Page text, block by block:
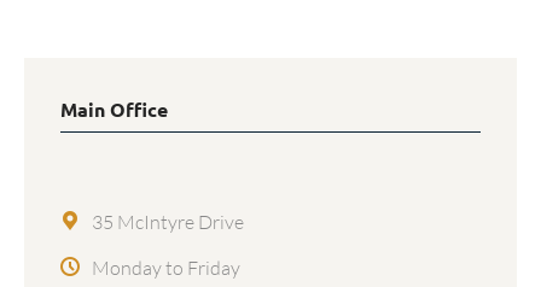
Main Office
35 McIntyre Drive
Monday to Friday